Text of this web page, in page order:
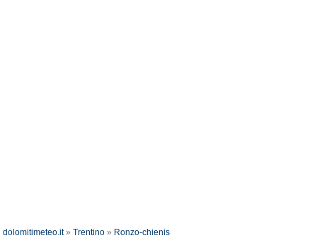
dolomitimeteo.it»Trentino » Ronzo-chienis